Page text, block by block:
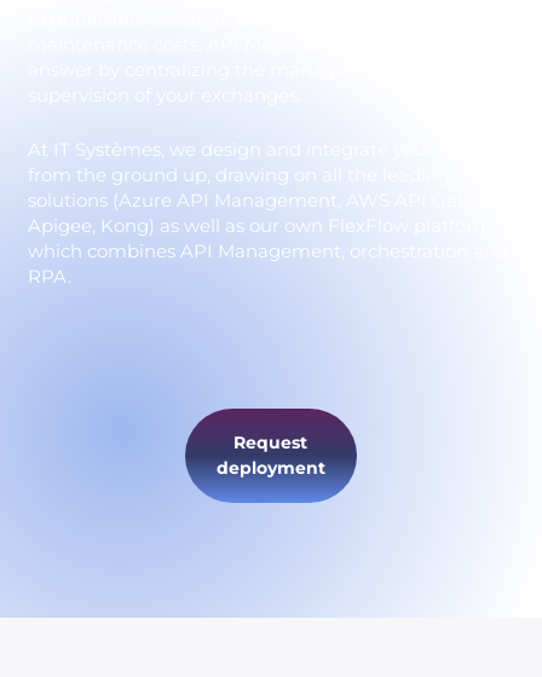
supervision of your exchanges.
At IT Systèmes, we design and integrate your APIs
from the ground up, drawing on all the leading
solutions (Azure API Management, AWS API Gateway,
Apigee, Kong) as well as our own FlexFlow platform,
which combines API Management, orchestration and
RPA.
Request
deployment